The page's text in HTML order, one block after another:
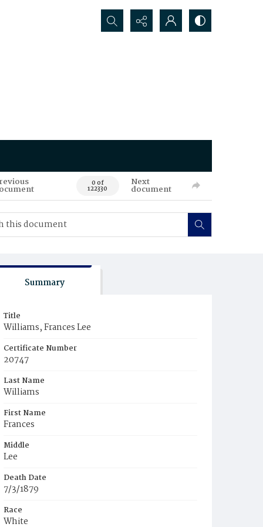
Search...
0 of
122330
Next
document
Summary
Title
Williams, Frances Lee
Certificate Number
20747
Last Name
Williams
First Name
Frances
Middle
Lee
Death Date
7/3/1879
Race
White